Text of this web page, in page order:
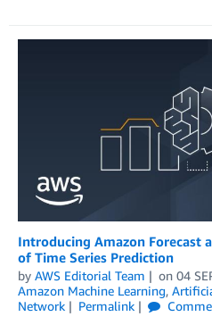
Introducing Amazon Forecast
of Time Series Prediction
by AWS Editorial Team on 04
Amazon Machine Learning,
Network
Permalink